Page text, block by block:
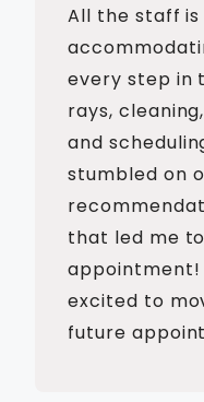
All the staff is
every step in
rays,
and
stumbled on
that led me
appointment!
excited to
future